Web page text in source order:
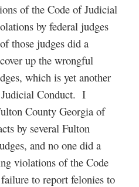
of the Code of Judicial
by federal judges
those judges did a
up the wrongful
which is yet another
Conduct. I
County Georgia of
by several Fulton
and no one did a
violations of the Code
to report felonies to